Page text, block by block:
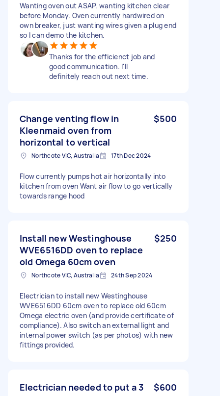
Wanting oven out ASAP. wanting kitchen clear
before Monday. Oven currently hardwired on
own breaker, just wanting wires given a plug end
so I can demo the kitchen.
Thanks for the efficienct job and
good communication. I'll
definitely reach out next time.
Change venting flow in
Kleenmaid oven from
horizontal to vertical
$500
Northcote VIC, Australia 17th Dec 2024
Flow currently pumps hot air horizontally into
kitchen from oven Want air flow to go vertically
towards range hood
Install new Westinghouse
WVE6516DD oven to replace
old Omega 60cm oven
$250
Northcote VIC, Australia 24th Sep 2024
Electrician to install new Westinghouse
WVE6516DD 60cm oven to replace old 60cm
Omega electric oven (and provide certificate of
compliance). Also switch an external light and
internal power switch (as per photos) with new
fittings provided.
Electrician needed to put a 3
$600